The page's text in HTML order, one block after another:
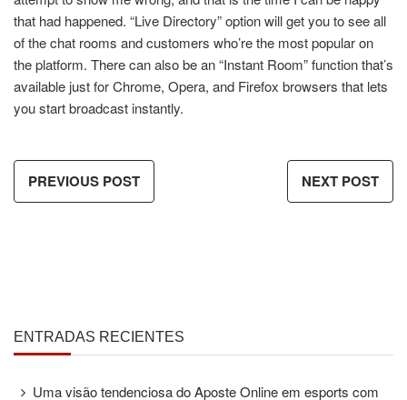
that had happened. “Live Directory” option will get you to see all
of the chat rooms and customers who’re the most popular on
the platform. There can also be an “Instant Room” function that’s
available just for Chrome, Opera, and Firefox browsers that lets
you start broadcast instantly.
PREVIOUS POST NEXT POST
ENTRADAS RECIENTES
Uma visão tendenciosa do Aposte Online em esports com